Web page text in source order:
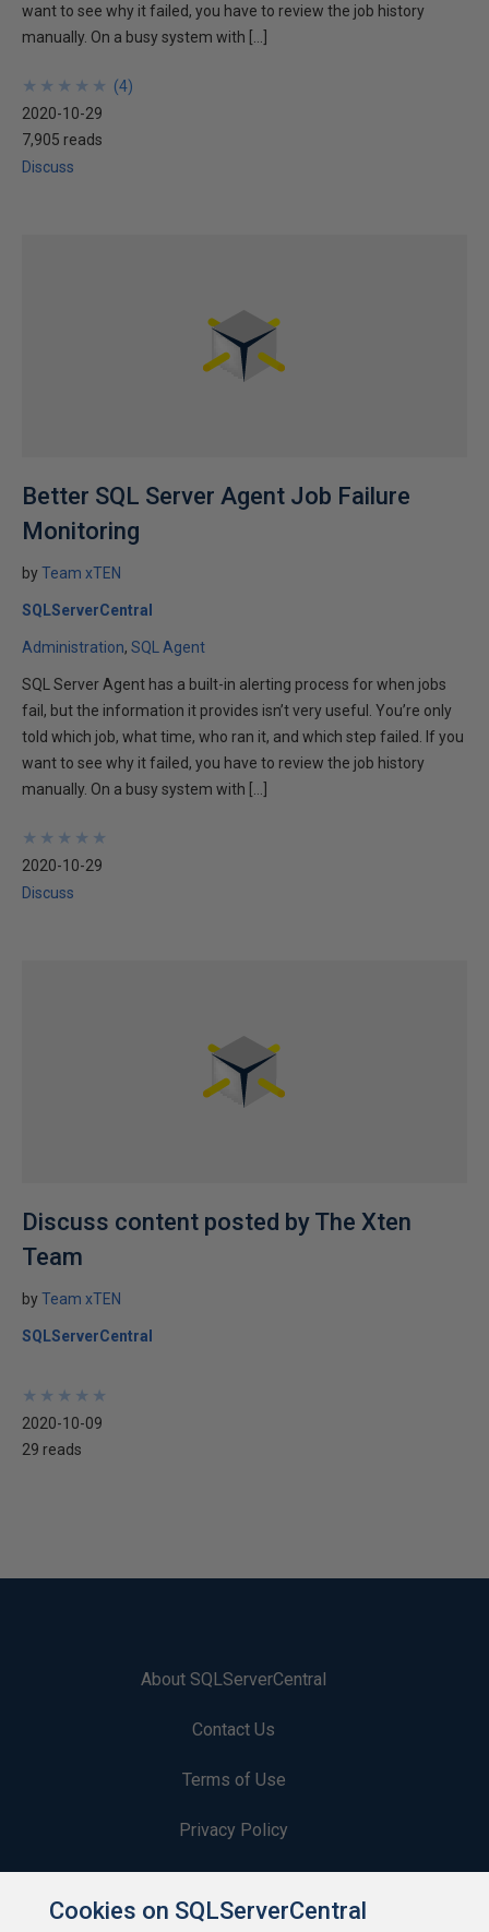
want to see why it failed, you have to review the job history
manually. On a busy system with […]
★
★
★
★
★
★
★
★
★
★ (4)
2020-10-29
7,905 reads
Discuss
Better SQL Server Agent Job Failure
Monitoring
byTeam xTEN
SQLServerCentral
Administration SQL Agent
SQL Server Agent has a built-in alerting process for when jobs
fail, but the information it provides isn’t very useful. You’re only
told which job, what time, who ran it, and which step failed. If you
want to see why it failed, you have to review the job history
manually. On a busy system with […]
★
★
★
★
★
★
★
★
★
★
2020-10-29
Discuss
Discuss content posted by The Xten
Team
byTeam xTEN
SQLServerCentral
★
★
★
★
★
★
★
★
★
★
2020-10-09
29 reads
About SQLServerCentral
Contact Us
Terms of Use
Privacy Policy
Cookies on SQLServerCentral